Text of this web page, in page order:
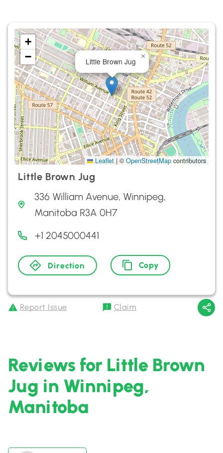
Little Brown Jug
×
+
−
Leaflet |©OpenStreetMapcontributors
Little Brown Jug
336 William Avenue, Winnipeg,
Manitoba R3A 0H7
+1 2045000441
Direction Copy
Report Issue Claim
Reviews for Little Brown
Jug in Winnipeg,
Manitoba